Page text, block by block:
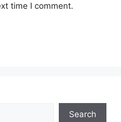
time I comment.
Search